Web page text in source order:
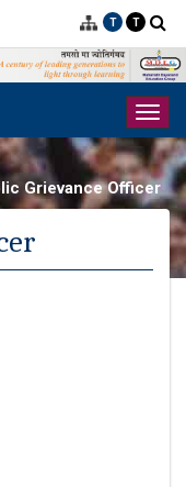
T T
Grievance Officer